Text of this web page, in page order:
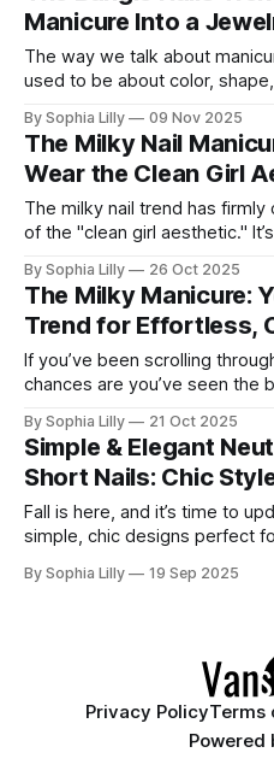
Manicure Into a
The way we talk about
used to be about color,
phenomenon that has
simple metallic polish—this
into a miniature jewelry
By Sophia Lilly 09 Nov 2025
The Milky Nail
Wear the Clean Girl
The milky nail trend has
of the "clean girl aesthetic."
chic yet polished enough to
the perfect in-between: not
By Sophia Lilly 26 Oct 2025
The Milky Manicure:
Trend for Effortless,
If you’ve been scrolling
chances are you’ve seen the
looking for in a minimalist
and just so effortlessly chic.
By Sophia Lilly 21 Oct 2025
Simple & Elegant
Short Nails: Chic
Fall is here, and it’s time to
simple, chic designs perfect
always a good choice for the
By Sophia Lilly 19 Sep 2025
Privacy PolicyTerms
Powered